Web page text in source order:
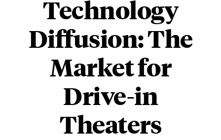
Technology
Diffusion: The
Market for
Drive-in
Theaters